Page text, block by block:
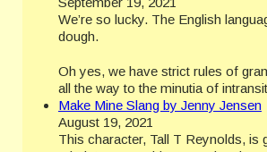
We’re so lucky. The English
dough.
Oh yes, we have strict rules of
all the way to the minutia of
Make Mine Slang by Jenny Jensen
August 19, 2021
This character, Tall T Reynolds, is